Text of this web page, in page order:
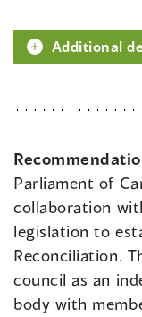
Additional
Parliament of
collaboration
legislation to
Reconciliation.
council as an
body with